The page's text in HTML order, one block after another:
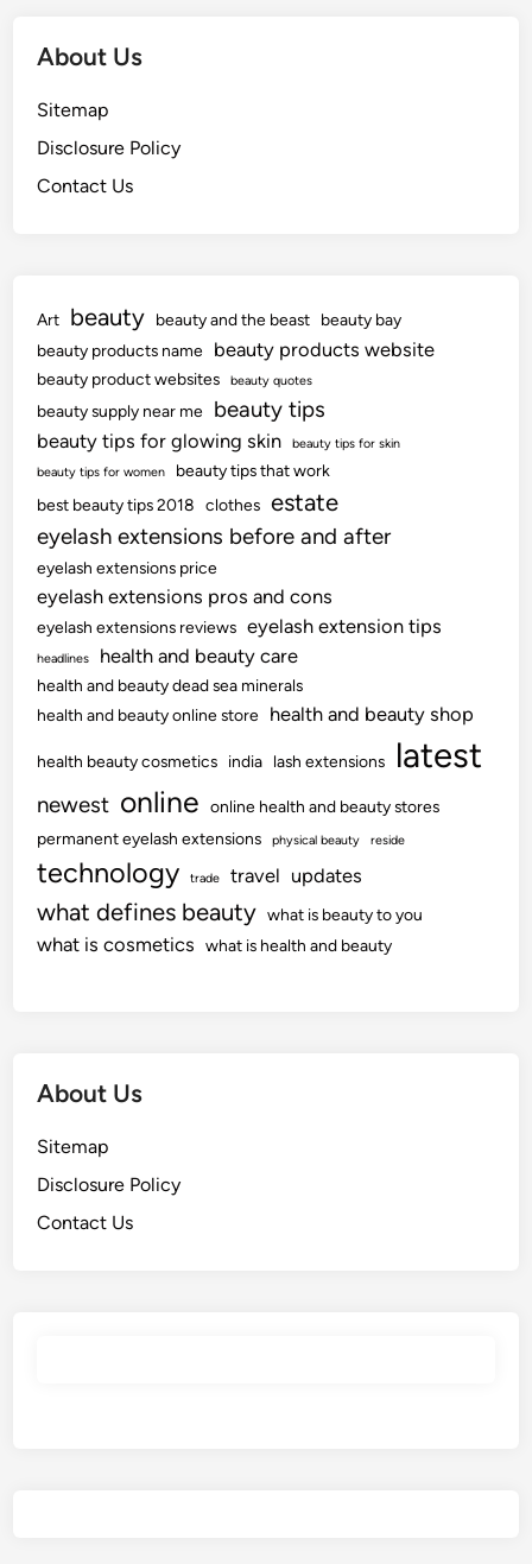
About Us
Sitemap
Disclosure Policy
Contact Us
Art beauty beauty and the beast
beauty bay
beauty products name
beauty products website
beauty product websites beauty quotes
beauty supply near me beauty tips
beauty tips for glowing skin
beauty tips for skin
beauty tips for women
beauty tips that work
best beauty tips 2018
clothes estate
eyelash extensions before and after
eyelash extensions price
eyelash extensions pros and cons
eyelash extensions reviews eyelash extension tips
headlines health and beauty care
health and beauty dead sea minerals
health and beauty online store
health and beauty shop
health beauty cosmetics india lash extensions latest
newest online
online health and beauty stores
permanent eyelash extensions
physical beauty reside
technology trade travel updates
what defines beauty what is beauty to you
what is cosmetics what is health and beauty
About Us
Sitemap
Disclosure Policy
Contact Us